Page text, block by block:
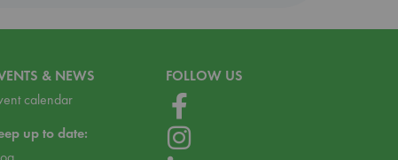
& NEWS
calendar
up to date:
FOLLOW US